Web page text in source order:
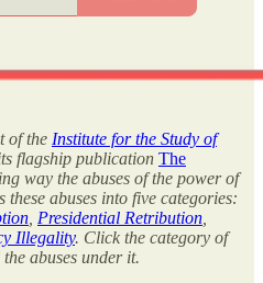
of the Institute for the Study of
its flagship publication The
way the abuses of the power of
abuses into five categories:
Presidential Retribution
Illegality. Click the category of
abuses under it.